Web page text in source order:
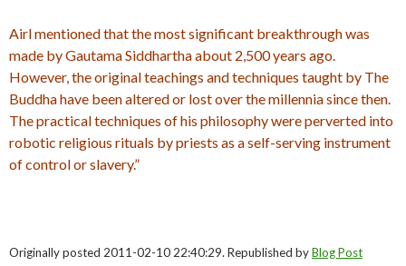
Airl mentioned that the most significant breakthrough was
made by Gautama Siddhartha about 2,500 years ago.
However, the original teachings and techniques taught by The
Buddha have been altered or lost over the millennia since then.
The practical techniques of his philosophy were perverted into
robotic religious rituals by priests as a self-serving instrument
of control or slavery.”
Originally posted 2011-02-10 22:40:29. Republished byBlog Post